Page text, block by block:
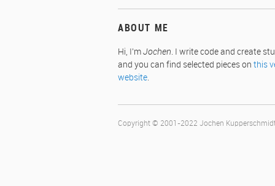
ABOUT ME
Hi, I'mJochen. I write code and create
and you can find selected pieces on this
website.
Copyright © 2001-2022 Jochen